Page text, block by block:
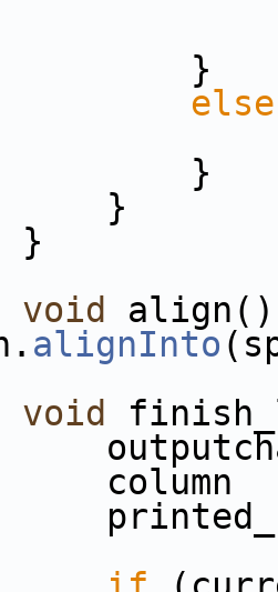
else
void
alignInto
void